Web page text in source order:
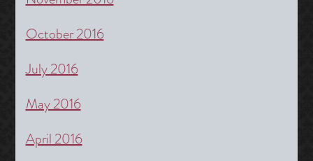
October 2016
July 2016
May 2016
April 2016